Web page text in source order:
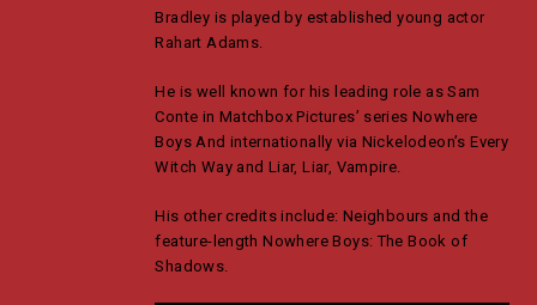
Bradley is played by established young actor
Rahart Adams.
He is well known for his leading role as Sam
Conte in Matchbox Pictures’ series Nowhere
Boys And internationally via Nickelodeon’s Every
Witch Way and Liar, Liar, Vampire.
His other credits include: Neighbours and the
feature-length Nowhere Boys: The Book of
Shadows.